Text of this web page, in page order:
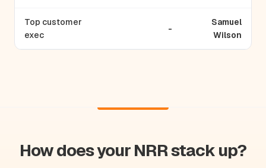
Top customer
exec
-
Samuel
Wilson
How does your NRR stack up?